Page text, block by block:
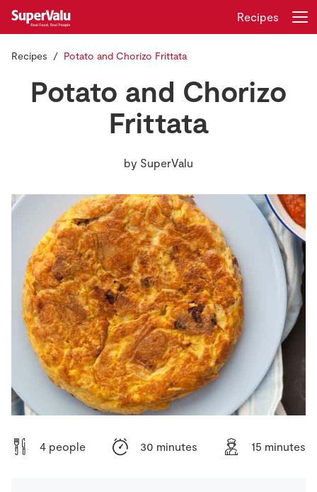
Store Locator
Real People
Sustainability
Recipes
Insurance
Gift Cards
Recipes
Recipes Potato and Chorizo Frittata
Potato and Chorizo
Frittata
by SuperValu
4 people 30 minutes 15 minutes